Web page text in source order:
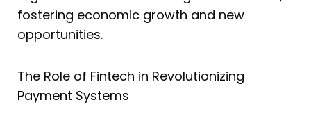
fostering economic growth and new
opportunities.
The Role of Fintech in Revolutionizing
Payment Systems